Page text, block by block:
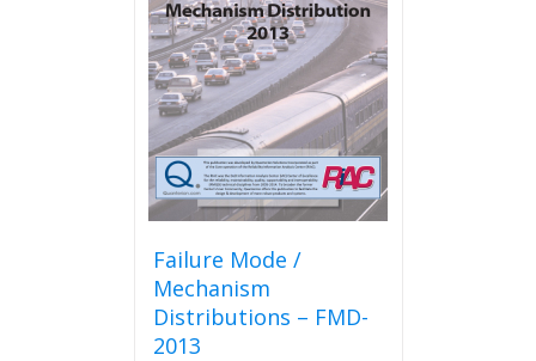
Failure Mode /
Mechanism
Distributions – FMD-
2013